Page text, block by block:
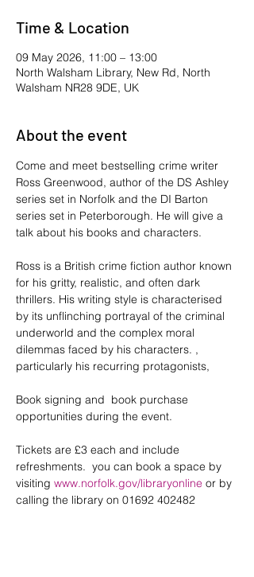
Time & Location
09 May 2026, 11:00 – 13:00
North Walsham Library, New Rd, North
Walsham NR28 9DE, UK
About the event
Come and meet bestselling crime writer
Ross Greenwood, author of the DS Ashley
series set in Norfolk and the DI Barton
series set in Peterborough. He will give a
talk about his books and characters.
Ross is a British crime fiction author known
for his gritty, realistic, and often dark
thrillers. His writing style is characterised
by its unflinching portrayal of the criminal
underworld and the complex moral
dilemmas faced by his characters. ,
particularly his recurring protagonists,
Book signing and  book purchase
opportunities during the event.
Tickets are £3 each and include
refreshments.  you can book a space by
visiting www.norfolk.gov/libraryonline or by
calling the library on 01692 402482